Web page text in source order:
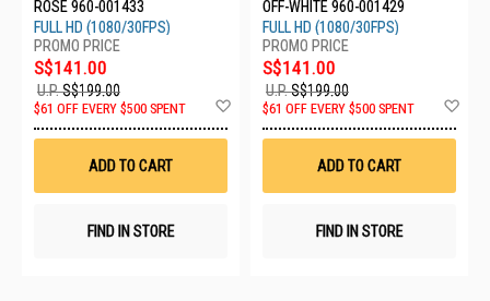
ROSE 960-001433
FULL HD (1080/30FPS)
S$141.00
U.P.S$199.00
$61 OFF EVERY $500 SPENT
Wish
ADD TO CART
FIND IN STORE
OFF-WHITE 960-001429
FULL HD (1080/30FPS)
S$141.00
U.P.S$199.00
$61 OFF EVERY $500 SPENT
ADD TO CART
FIND IN STORE